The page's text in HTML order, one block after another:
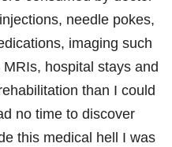
needle pokes,
imaging such
hospital stays and
than I could
no time to discover
this medical hell I was